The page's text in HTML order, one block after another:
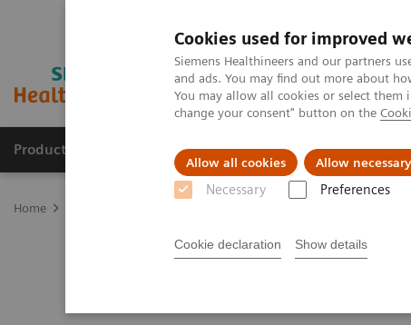
Cookies used for improved
Siemens Healthineers and our partners
and ads. You may find out more about
You may allow all cookies or select them
change your consent" button on the
Allow all cookies Allow
Necessary Preferences
Cookie declaration Show details
Products & Services Clinical Fields
Home